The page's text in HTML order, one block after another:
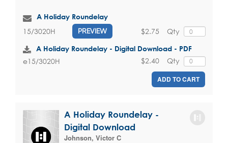
A Holiday Roundelay
15/3020H PREVIEW Qty
$2.75
A Holiday Roundelay - Digital Download - PDF
e15/3020H Qty
$2.40
ADD TO CART
A Holiday Roundelay -
Digital Download
Johnson, Victor C